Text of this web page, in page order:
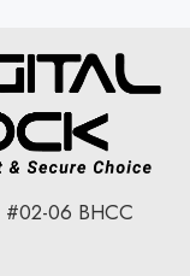
#02-06 BHCC